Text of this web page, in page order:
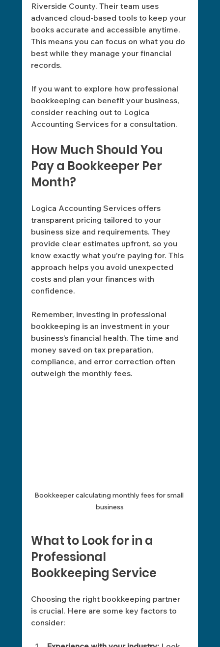
Riverside County. Their team uses
advanced cloud-based tools to keep your
books accurate and accessible anytime.
This means you can focus on what you do
best while they manage your financial
records.
If you want to explore how professional
bookkeeping can benefit your business,
consider reaching out to Logica
Accounting Services for a consultation.
How Much Should You
Pay a Bookkeeper Per
Month?
Logica Accounting Services offers
transparent pricing tailored to your
business size and requirements. They
provide clear estimates upfront, so you
know exactly what you’re paying for. This
approach helps you avoid unexpected
costs and plan your finances with
confidence.
Remember, investing in professional
bookkeeping is an investment in your
business’s financial health. The time and
money saved on tax preparation,
compliance, and error correction often
outweigh the monthly fees.
Bookkeeper calculating monthly fees for small
business
What to Look for in a
Professional
Bookkeeping Service
Choosing the right bookkeeping partner
is crucial. Here are some key factors to
consider: